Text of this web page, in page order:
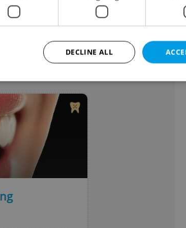
navigation with updated icons and a
DECLINE ALL
Performance Targeting
functionality such as user login and account management. The
Provider
advertisers of a missing real
on Expats.cz. This is necessary to
visibility of client's real estate
This cookie is used to keep record
on polls. This is necessary to